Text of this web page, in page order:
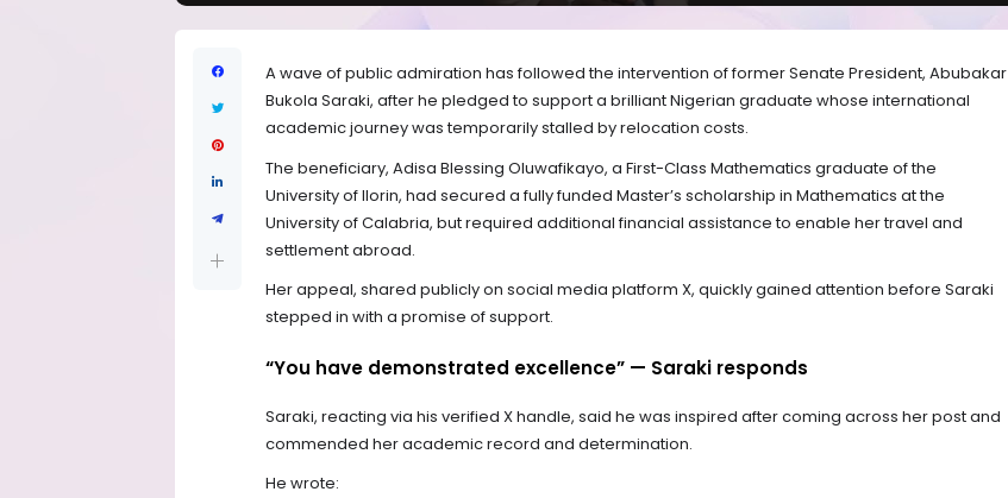
A wave of public admiration has followed the intervention of former Senate President, Abubakar
Bukola Saraki, after he pledged to support a brilliant Nigerian graduate whose international
academic journey was temporarily stalled by relocation costs.
The beneficiary, Adisa Blessing Oluwafikayo, a First-Class Mathematics graduate of the
University of Ilorin, had secured a fully funded Master’s scholarship in Mathematics at the
University of Calabria, but required additional financial assistance to enable her travel and
settlement abroad.
Her appeal, shared publicly on social media platform X, quickly gained attention before Saraki
stepped in with a promise of support.
“You have demonstrated excellence” — Saraki responds
Saraki, reacting via his verified X handle, said he was inspired after coming across her post and
commended her academic record and determination.
He wrote: